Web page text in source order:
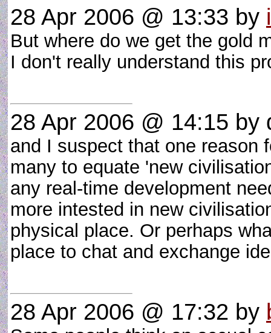
28 Apr 2006 @ 13:33 by
But where do we get the gold
I don't really understand this
28 Apr 2006 @ 14:15 by
and I suspect that one reason
many to equate 'new
any real-time development
more intested in new
physical place. Or perhaps
place to chat and exchange
28 Apr 2006 @ 17:32 by